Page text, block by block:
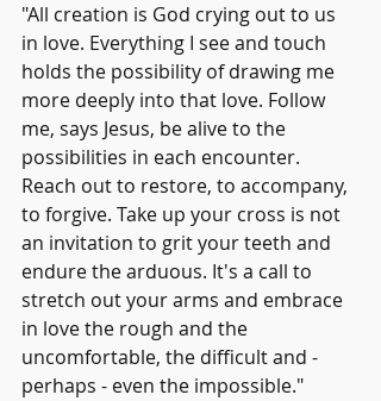
"All creation is God crying out to us
in love. Everything I see and touch
holds the possibility of drawing me
more deeply into that love. Follow
me, says Jesus, be alive to the
possibilities in each encounter.
Reach out to restore, to accompany,
to forgive. Take up your cross is not
an invitation to grit your teeth and
endure the arduous. It's a call to
stretch out your arms and embrace
in love the rough and the
uncomfortable, the difficult and -
perhaps - even the impossible."